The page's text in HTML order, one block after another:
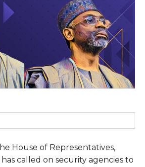
House of Representatives,
called on security agencies to